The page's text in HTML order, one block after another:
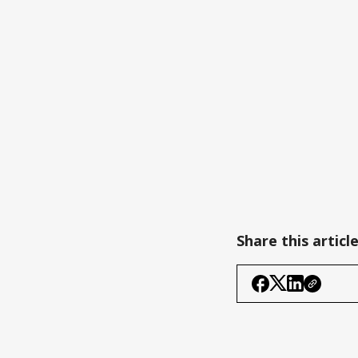
Share this article